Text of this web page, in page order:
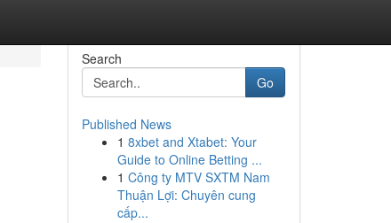
Search
Go
Published News
1 8xbet and Xtabet: Your
Guide to Online Betting ...
1 Công ty MTV SXTM Nam
Thuận Lợi: Chuyên cung
cấp...